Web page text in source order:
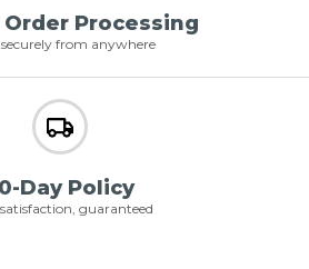
Order Processing
from anywhere
Day Policy
guaranteed